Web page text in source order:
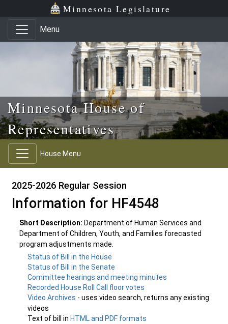
Skip to main content
Skip to office menu Minnesota Legislature
Menu
Minnesota House of
Representatives
House Menu
2025-2026 Regular Session
Information for HF4548
Short Description: Department of Human Services and
Department of Children, Youth, and Families forecasted
program adjustments made.
Status of Bill in the House
Status of Bill in the Senate
Committee hearings and meeting minutes
Recorded House Roll Call floor votes
Video Archives - uses video search, returns any existing
videos
Text of bill in HTML and PDF formats